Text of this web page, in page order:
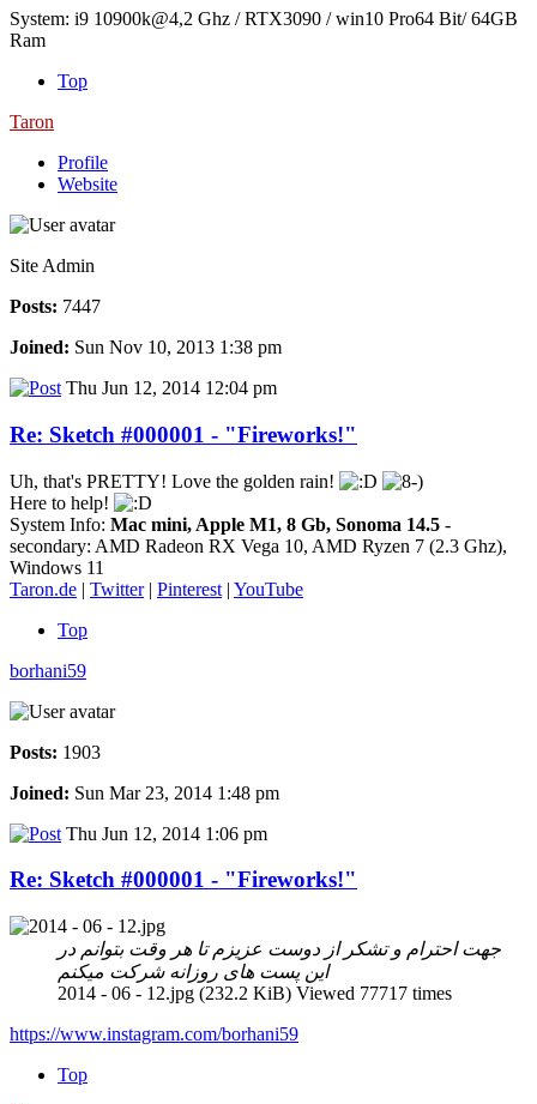
System: i9 10900k@4,2 Ghz / RTX3090 / win10 Pro64 Bit/ 64GB
Ram
Top
Taron
Profile
Website
Site Admin
Posts: 7447
Joined: Sun Nov 10, 2013 1:38 pm
Thu Jun 12, 2014 12:04 pm
Re: Sketch #000001 - "Fireworks!"
Uh, that's PRETTY! Love the golden rain!
Here to help!
System Info: Mac mini, Apple M1, 8 Gb, Sonoma 14.5 -
secondary: AMD Radeon RX Vega 10, AMD Ryzen 7 (2.3 Ghz),
Windows 11
Taron.de | Twitter| Pinterest | YouTube
Top
borhani59
Posts: 1903
Joined: Sun Mar 23, 2014 1:48 pm
Thu Jun 12, 2014 1:06 pm
Re: Sketch #000001 - "Fireworks!"
جهت احترام و تشکر از دوست عزیزم تا هر وقت بتوانم در
این پست های روزانه شرکت میکنم
2014 - 06 - 12.jpg (232.2 KiB) Viewed 77717 times
https://www.instagram.com/borhani59
Top